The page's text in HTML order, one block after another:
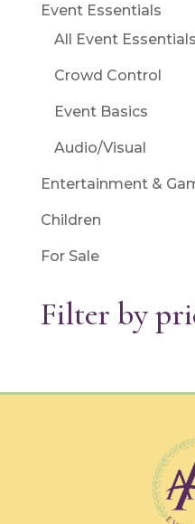
Event Essentials
All Event Essentials
Crowd Control
Event Basics
Audio/Visual
Entertainment &
Children
For Sale
Filter by